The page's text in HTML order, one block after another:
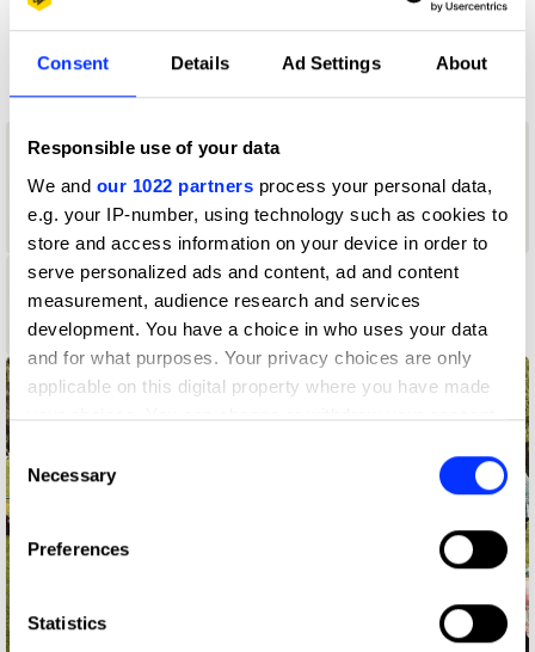
Consent Details Ad Settings About
Responsible use of your data
We and our 1022 partners process your personal data,
e.g. your IP-number, using technology such as cookies to
store and access information on your device in order to
serve personalized ads and content, ad and content
measurement, audience research and services
development. You have a choice in who uses your data
and for what purposes. Your privacy choices are only
applicable on this digital property where you have made
your choices. You can change or withdraw your consent
the Privacy trigger icon.
Collect information about your geographical location
Identify your device by actively scanning it for
Consent
Selection
Necessary
Preferences
Statistics
1
Yellow Pencil
Graphite
Pencil
2
Shortlist